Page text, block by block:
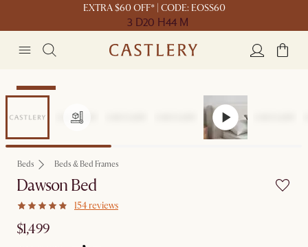
EXTRA $60 OFF* | CODE: EOSS60
3 D20 H44 M
Bestseller
Beds Beds & Bed Frames
Dawson Bed
154 reviews
$1,499